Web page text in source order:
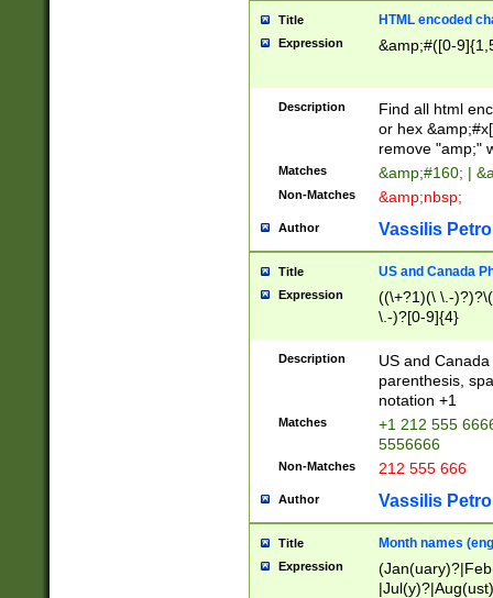
Title HTML encoded
Expression &amp;#([0-
Description
Find all html
or hex
remove "amp;"
Matches &amp;#160; |
Non-Matches &amp;nbsp;
Author Vassilis
Title US and Canada
Expression
((\+?1)(\ \.-
\.-)?[0-9]{4}
Description
US and
parenthesis,
notation +1
Matches
+1 212 555
5556666
Non-Matches 212 555 666
Author Vassilis
Title Month names
Expression